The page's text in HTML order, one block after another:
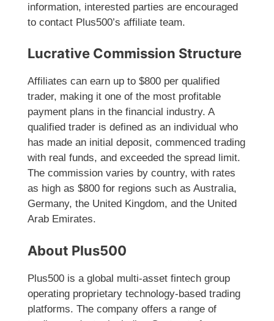
information, interested parties are encouraged
to contact Plus500’s affiliate team.
Lucrative Commission Structure
Affiliates can earn up to $800 per qualified
trader, making it one of the most profitable
payment plans in the financial industry. A
qualified trader is defined as an individual who
has made an initial deposit, commenced trading
with real funds, and exceeded the spread limit.
The commission varies by country, with rates
as high as $800 for regions such as Australia,
Germany, the United Kingdom, and the United
Arab Emirates.
About Plus500
Plus500 is a global multi-asset fintech group
operating proprietary technology-based trading
platforms. The company offers a range of